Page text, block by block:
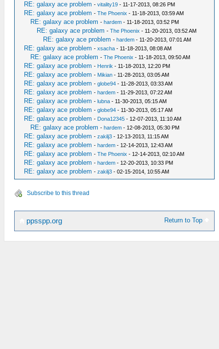
RE: galaxy ace problem -vitality19 - 11-17-2013, 08:26 PM
RE: galaxy ace problem -The Phoenix - 11-18-2013, 03:59 AM
RE: galaxy ace problem -hardem - 11-18-2013, 03:52 PM
RE: galaxy ace problem -The Phoenix - 11-20-2013, 03:52 AM
RE: galaxy ace problem -hardem - 11-20-2013, 07:01 AM
RE: galaxy ace problem -xsacha - 11-18-2013, 08:08 AM
RE: galaxy ace problem -The Phoenix - 11-18-2013, 09:50 AM
RE: galaxy ace problem - Henrik - 11-18-2013, 12:20 PM
RE: galaxy ace problem - Mikian - 11-28-2013, 03:05 AM
RE: galaxy ace problem -globe94 - 11-28-2013, 03:33 AM
RE: galaxy ace problem -hardem - 11-29-2013, 07:22 AM
RE: galaxy ace problem -lubna - 11-30-2013, 05:15 AM
RE: galaxy ace problem -globe94 - 11-30-2013, 05:17 AM
RE: galaxy ace problem - Dona12345 - 12-07-2013, 11:10 AM
RE: galaxy ace problem -hardem - 12-08-2013, 05:30 PM
RE: galaxy ace problem -zakilj3 - 12-13-2013, 11:15 AM
RE: galaxy ace problem -hardem - 12-14-2013, 12:43 AM
RE: galaxy ace problem -The Phoenix - 12-14-2013, 02:10 AM
RE: galaxy ace problem -hardem - 12-20-2013, 10:33 PM
RE: galaxy ace problem -zakilj3 - 02-15-2014, 10:55 AM
Subscribe to this thread
Return to Top
ppsspp.org